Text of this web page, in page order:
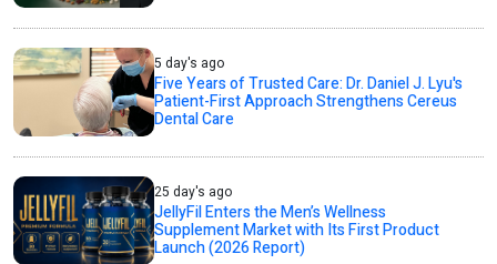
5 day's ago
Five Years of Trusted Care: Dr. Daniel J. Lyu's
Patient-First Approach Strengthens Cereus
Dental Care
25 day's ago
JellyFil Enters the Men’s Wellness
Supplement Market with Its First Product
Launch (2026 Report)